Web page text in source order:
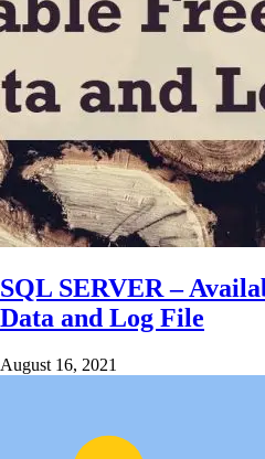
SQL SERVER –
Data and Log File
August 16, 2021